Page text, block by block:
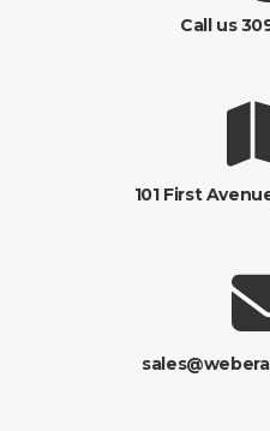
Call us
101 First